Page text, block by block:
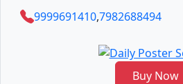
9999691410,7982688494
Buy Now